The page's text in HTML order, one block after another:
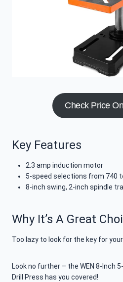
Check Price
Key Features
2.3 amp induction motor
5-speed selections from 740
8-inch swing, 2-inch spindle
Why It’s A Great
Too lazy to look for the key for
Look no further – the WEN 8-Inch
Drill Press has you covered!